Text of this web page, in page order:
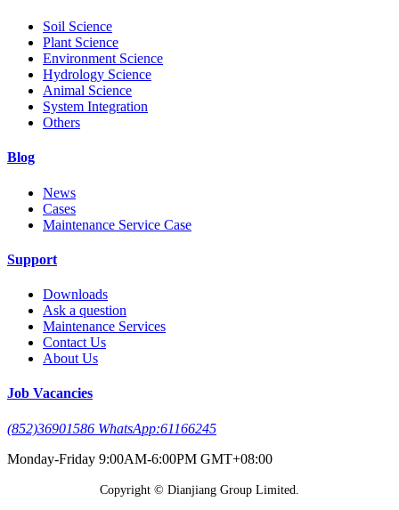
Soil Science
Plant Science
Environment Science
Hydrology Science
Animal Science
System Integration
Others
Blog
News
Cases
Maintenance Service Case
Support
Downloads
Ask a question
Maintenance Services
Contact Us
About Us
Job Vacancies
(852)36901586 WhatsApp:61166245
Monday-Friday 9:00AM-6:00PM GMT+08:00
Copyright © Dianjiang Group Limited.